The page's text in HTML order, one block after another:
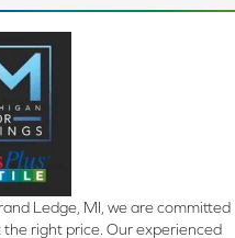
Ledge, MI, we are committed
right price. Our experienced